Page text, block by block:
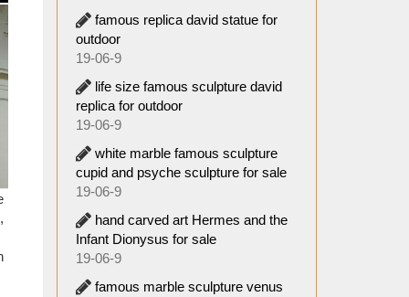
Size
a
the
top
the
it
famous replica david statue for
outdoor
19-06-9
life size famous sculpture david
replica for outdoor
19-06-9
white marble famous sculpture
cupid and psyche sculpture for sale
19-06-9
hand carved art Hermes and the
Infant Dionysus for sale
19-06-9
famous marble sculpture venus